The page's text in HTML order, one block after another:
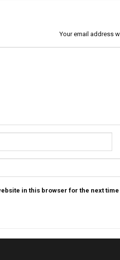
Your email address
in this browser for the next